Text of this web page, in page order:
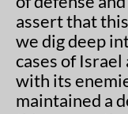
assert that
we dig deep
cases of
with its
maintained a